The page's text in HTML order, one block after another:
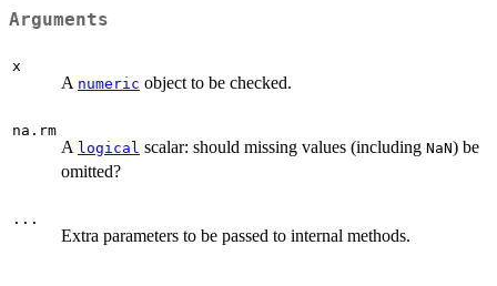
Arguments
x
A numeric object to be checked.
na.rm
A logical scalar: should missing values (including NaN) be
omitted?
...
Extra parameters to be passed to internal methods.